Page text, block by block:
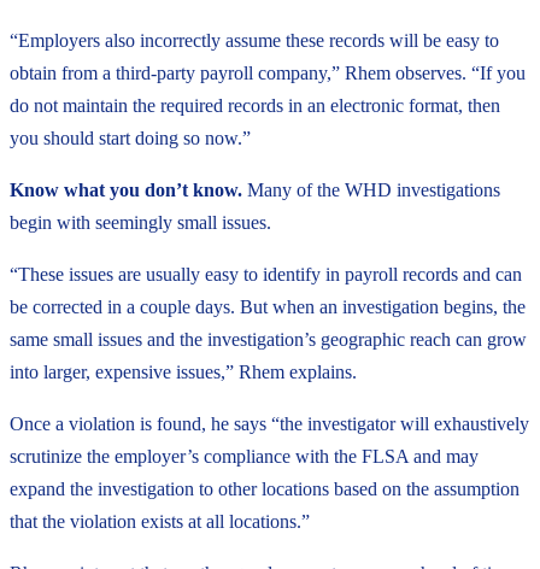
“Employers also incorrectly assume these records will be easy to
obtain from a third-party payroll company,” Rhem observes. “If you
do not maintain the required records in an electronic format, then
you should start doing so now.”
Know what you don’t know. Many of the WHD investigations
begin with seemingly small issues.
“These issues are usually easy to identify in payroll records and can
be corrected in a couple days. But when an investigation begins, the
same small issues and the investigation’s geographic reach can grow
into larger, expensive issues,” Rhem explains.
Once a violation is found, he says “the investigator will exhaustively
scrutinize the employer’s compliance with the FLSA and may
expand the investigation to other locations based on the assumption
that the violation exists at all locations.”